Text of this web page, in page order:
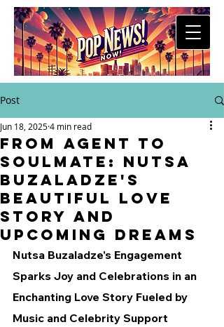
Post
From Agent to
Soulmate: Nutsa
Buzaladze's
Beautiful Love
Story and
Upcoming Dreams
Jun 18, 20254 min read
Nutsa Buzaladze's Engagement
Sparks Joy and Celebrations in an
Enchanting Love Story Fueled by
Music and Celebrity Support